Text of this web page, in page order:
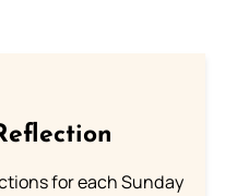
for each Sunday